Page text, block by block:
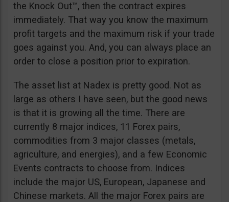
the Knock Out™, then the contract expires
immediately. That way you know the maximum
profit targets and the maximum risk if your trade
goes against you. And, you can always place an
order to close a position prior to expiration.
The asset list at Nadex is pretty good. Not as
large as others I have seen, but the good news
is that it is growing all the time. There are
currently 8 major indices, 11 Forex pairs,
commodities from 3 major classes (metals,
agriculture, and energies), and a few Economic
Events contracts to choose from. Indices
include the major US, European, Japanese and
Chinese markets. All the major Forex pairs are